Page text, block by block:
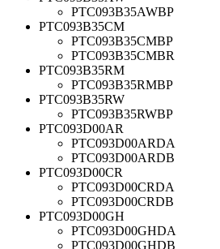
PTC093B35AWBP
PTC093B35CM
PTC093B35CMBP
PTC093B35CMBR
PTC093B35RM
PTC093B35RMBP
PTC093B35RW
PTC093B35RWBP
PTC093D00AR
PTC093D00ARDA
PTC093D00ARDB
PTC093D00CR
PTC093D00CRDA
PTC093D00CRDB
PTC093D00GH
PTC093D00GHDA
PTC093D00GHDB